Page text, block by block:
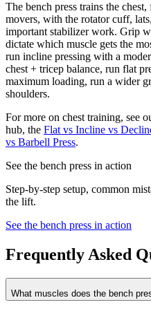
The bench press trains the
movers, with the rotator cuff,
important stabilizer work. Grip
dictate which muscle gets the
run incline pressing with a
chest + tricep balance, run flat
maximum loading, run a wider
shoulders.
For more on chest training, see
hub, the Flat vs Incline vs
vs Barbell Press.
See the bench press in action
Step-by-step setup, common
the lift.
See the bench press in action
Frequently Asked
What muscles does the bench